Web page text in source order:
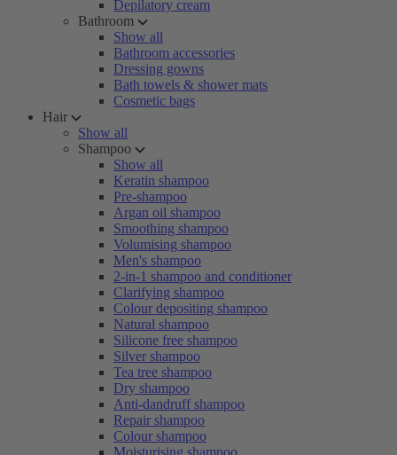
Depilatory cream
Bathroom
Show all
Bathroom accessories
Dressing gowns
Bath towels & shower mats
Cosmetic bags
Hair
Show all
Shampoo
Show all
Keratin shampoo
Pre-shampoo
Argan oil shampoo
Smoothing shampoo
Volumising shampoo
Men's shampoo
2-in-1 shampoo and conditioner
Clarifying shampoo
Colour depositing shampoo
Natural shampoo
Silicone free shampoo
Silver shampoo
Tea tree shampoo
Dry shampoo
Anti-dandruff shampoo
Repair shampoo
Colour shampoo
Moisturising shampoo